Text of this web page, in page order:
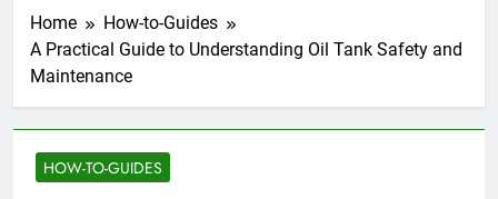
Home
How-to-Guides
A Practical Guide to Understanding Oil Tank Safety and
Maintenance
HOW-TO-GUIDES